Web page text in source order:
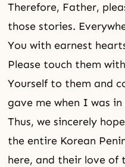
Therefore, Father,
those stories.
You with earnest
Please touch them
Yourself to them and
gave me when I was
Thus, we sincerely
the entire Korean
here, and their love of